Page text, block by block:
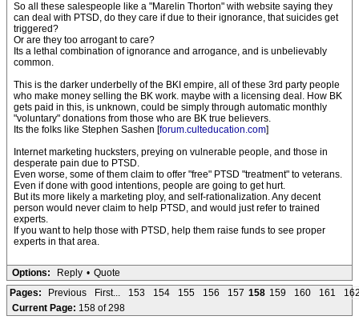
So all these salespeople like a "Marelin Thorton" with website saying they
can deal with PTSD, do they care if due to their ignorance, that suicides get
triggered?
Or are they too arrogant to care?
Its a lethal combination of ignorance and arrogance, and is unbelievably
common.
This is the darker underbelly of the BKI empire, all of these 3rd party people
who make money selling the BK work. maybe with a licensing deal. How BK
gets paid in this, is unknown, could be simply through automatic monthly
"voluntary" donations from those who are BK true believers.
Its the folks like Stephen Sashen [forum.culteducation.com]
Internet marketing hucksters, preying on vulnerable people, and those in
desperate pain due to PTSD.
Even worse, some of them claim to offer "free" PTSD "treatment" to veterans.
Even if done with good intentions, people are going to get hurt.
But its more likely a marketing ploy, and self-rationalization. Any decent
person would never claim to help PTSD, and would just refer to trained
experts.
If you want to help those with PTSD, help them raise funds to see proper
experts in that area.
Options: Reply • Quote
Pages:
Previous First... 153 154 155 156 157 158 159 160 161
Current Page: 158 of 298